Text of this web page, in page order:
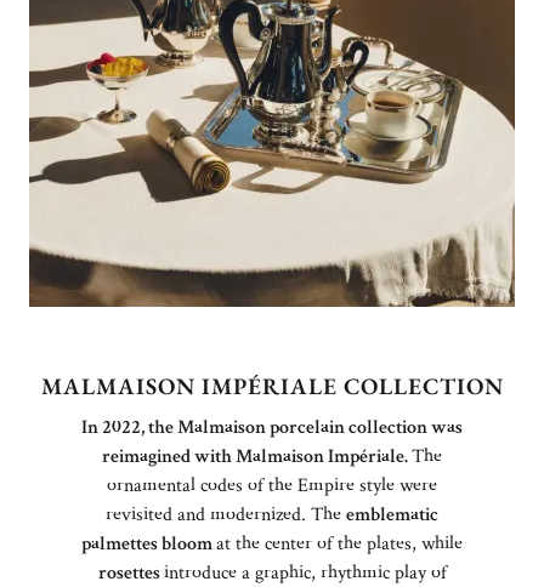
MALMAISON IMPÉRIALE COLLECTION
In 2022, the Malmaison porcelain collection was
reimagined with Malmaison Impériale.The
ornamental codes of the Empire style were
revisited and modernized. Theemblematic
palmettes bloomat the center of the plates, while
rosettesintroduce a graphic, rhythmic play of